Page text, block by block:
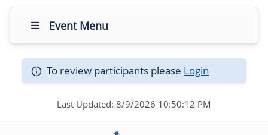
Event Menu
To review participants please Login
Last Updated: 8/9/2026 10:50:12 PM